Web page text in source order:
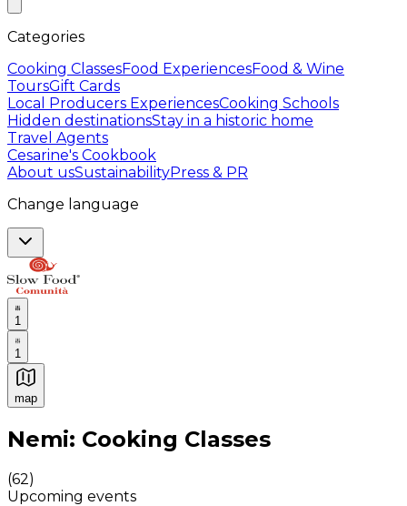
Categories
Cooking ClassesFood ExperiencesFood & Wine
ToursGift Cards
Local Producers ExperiencesCooking Schools
Hidden destinationsStay in a historic home
Travel Agents
Cesarine's Cookbook
About usSustainabilityPress & PR
Change language
1
1
map
Authentic Italian Cooking Classes, Food experiences
Nemi: Cooking Classes
(62)
Upcoming events